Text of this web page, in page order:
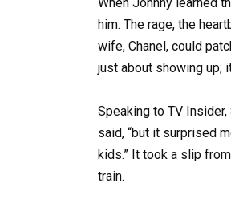
him. The rage, the
wife, Chanel, could
just about showing up;
Speaking to TV
said, “but it surprised
kids.” It took a slip
train.